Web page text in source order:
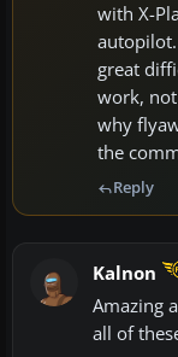
with X-
great
work,
why
the
Reply
Kalnon
Amazing
all of